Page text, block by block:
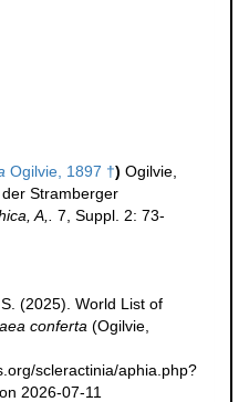
Ogilvie, 1897 †) Ogilvie,
Stramberger
A,.
7, Suppl. 2: 73-
(2025). World List of
conferta (Ogilvie,
scleractinia/aphia.php?
2026-07-11